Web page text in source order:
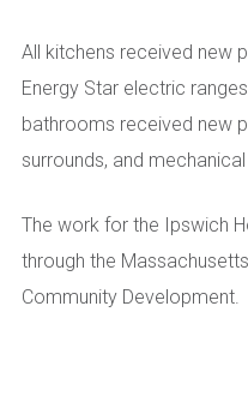
All kitchens received new
Energy Star electric
bathrooms received new
surrounds, and
The work for the Ipswich
through the
Community Development.